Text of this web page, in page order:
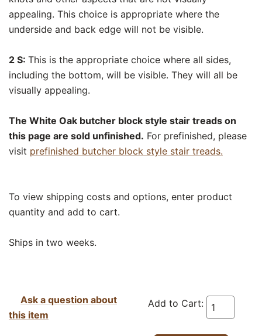
appealing. This choice is appropriate where the
underside and back edge will not be visible.
2 S: This is the appropriate choice where all sides,
including the bottom, will be visible. They will all be
visually appealing.
The White Oak butcher block style stair treads on
this page are sold unfinished. For prefinished, please
visit prefinished butcher block style stair treads.
To view shipping costs and options, enter product
quantity and add to cart.
Ships in two weeks.
Add to Cart:
Ask a question about
this item